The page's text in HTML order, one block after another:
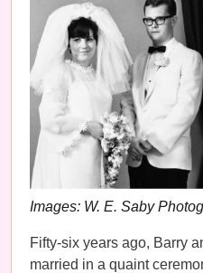
Images: W. E. Saby
Fifty-six years ago, Barry
married in a quaint